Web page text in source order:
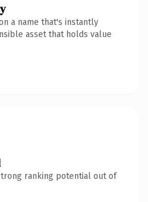
a name that's instantly
asset that holds value
ranking potential out of